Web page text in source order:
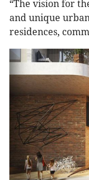
“The vision for
and unique
residences,